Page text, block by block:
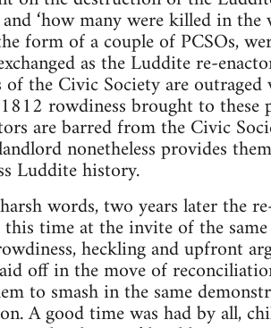
‘how many were killed in
form of a couple of PCSOs,
as the Luddite re-
the Civic Society are outraged
rowdiness brought to these
are barred from the Civic
nonetheless provides
Luddite history.
words, two years later the
this time at the invite of the
heckling and upfront
off in the move of
to smash in the same
A good time was had by all,